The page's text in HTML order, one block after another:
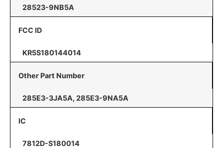
28523-9NB5A
FCC ID
KR5S180144014
Other Part Number
285E3-3JA5A, 285E3-9NA5A
IC
7812D-S180014